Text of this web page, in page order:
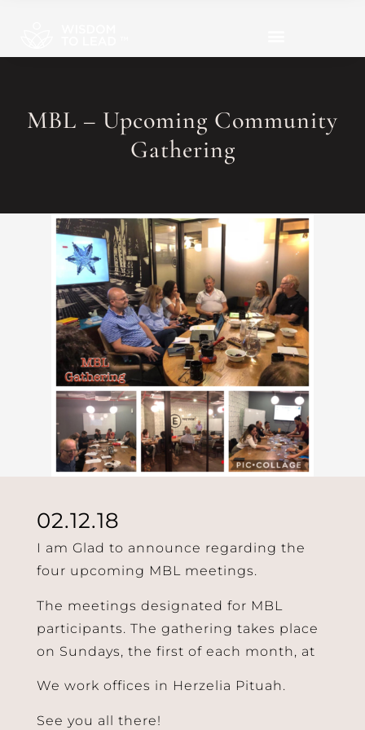
MBL – Upcoming Community
Gathering
02.12.18
I am Glad to announce regarding the
four upcoming MBL meetings.
The meetings designated for MBL
participants. The gathering takes place
on Sundays, the first of each month, at
We work offices in Herzelia Pituah.
See you all there!